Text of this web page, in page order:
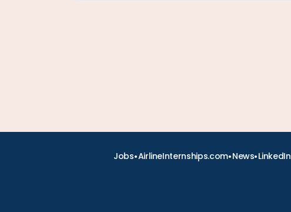
Jobs•AirlineInternships.com•News•LinkedIn